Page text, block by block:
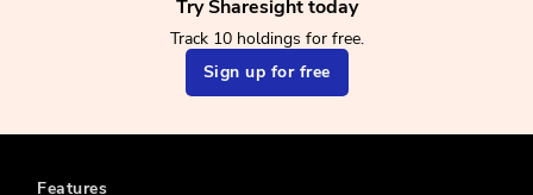
Try Sharesight today
Track 10 holdings for free.
Sign up for free
Features